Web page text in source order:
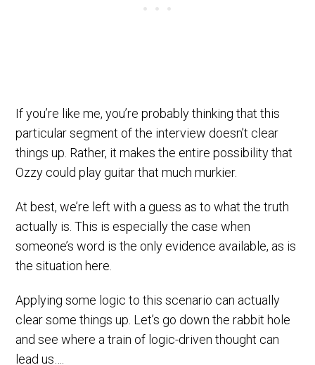
If you’re like me, you’re probably thinking that this
particular segment of the interview doesn’t clear
things up. Rather, it makes the entire possibility that
Ozzy could play guitar that much murkier.
At best, we’re left with a guess as to what the truth
actually is. This is especially the case when
someone’s word is the only evidence available, as is
the situation here.
Applying some logic to this scenario can actually
clear some things up. Let’s go down the rabbit hole
and see where a train of logic-driven thought can
lead us….